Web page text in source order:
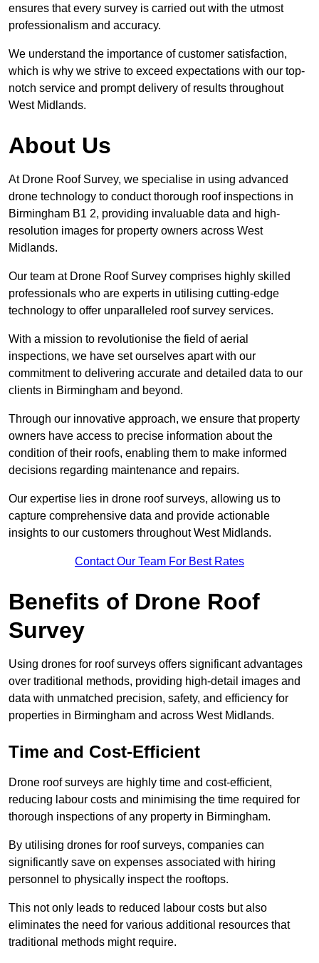
ensures that every survey is carried out with the utmost
professionalism and accuracy.
We understand the importance of customer satisfaction,
which is why we strive to exceed expectations with our top-
notch service and prompt delivery of results throughout
West Midlands.
About Us
At Drone Roof Survey, we specialise in using advanced
drone technology to conduct thorough roof inspections in
Birmingham B1 2, providing invaluable data and high-
resolution images for property owners across West
Midlands.
Our team at Drone Roof Survey comprises highly skilled
professionals who are experts in utilising cutting-edge
technology to offer unparalleled roof survey services.
With a mission to revolutionise the field of aerial
inspections, we have set ourselves apart with our
commitment to delivering accurate and detailed data to our
clients in Birmingham and beyond.
Through our innovative approach, we ensure that property
owners have access to precise information about the
condition of their roofs, enabling them to make informed
decisions regarding maintenance and repairs.
Our expertise lies in drone roof surveys, allowing us to
capture comprehensive data and provide actionable
insights to our customers throughout West Midlands.
Contact Our Team For Best Rates
Benefits of Drone Roof
Survey
Using drones for roof surveys offers significant advantages
over traditional methods, providing high-detail images and
data with unmatched precision, safety, and efficiency for
properties in Birmingham and across West Midlands.
Time and Cost-Efficient
Drone roof surveys are highly time and cost-efficient,
reducing labour costs and minimising the time required for
thorough inspections of any property in Birmingham.
By utilising drones for roof surveys, companies can
significantly save on expenses associated with hiring
personnel to physically inspect the rooftops.
This not only leads to reduced labour costs but also
eliminates the need for various additional resources that
traditional methods might require.